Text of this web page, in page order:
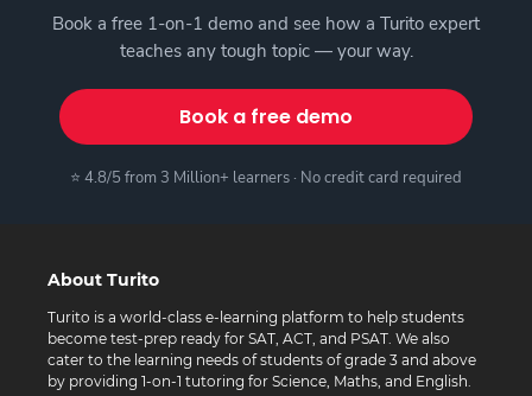
Book a free 1-on-1 demo and see how a Turito expert
teaches any tough topic — your way.
Book a free demo
⭐ 4.8/5 from 3 Million+ learners · No credit card required
About Turito
Turito is a world-class e-learning platform to help students
become test-prep ready for SAT, ACT, and PSAT. We also
cater to the learning needs of students of grade 3 and above
by providing 1-on-1 tutoring for Science, Maths, and English.